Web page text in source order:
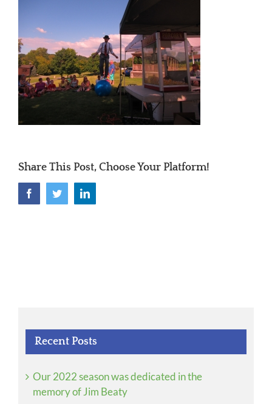
Share This Post, Choose Your Platform!
FacebookTwitterLinkedIn
Recent Posts
Our 2022 season was dedicated in the
memory of Jim Beaty